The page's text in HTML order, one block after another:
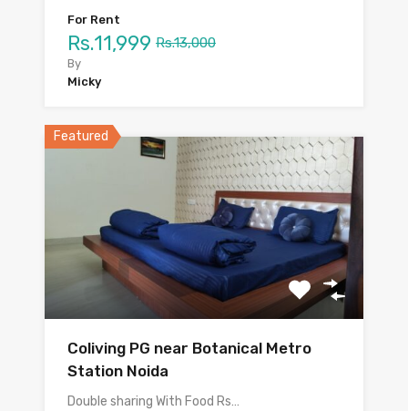
For Rent
Rs.11,999 Rs.13,000
By
Micky
Featured
Coliving PG near Botanical Metro
Station Noida
Double sharing With Food Rs…